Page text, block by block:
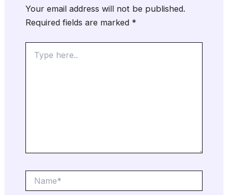
Your email address will not be published.
Required fields are marked *
here..